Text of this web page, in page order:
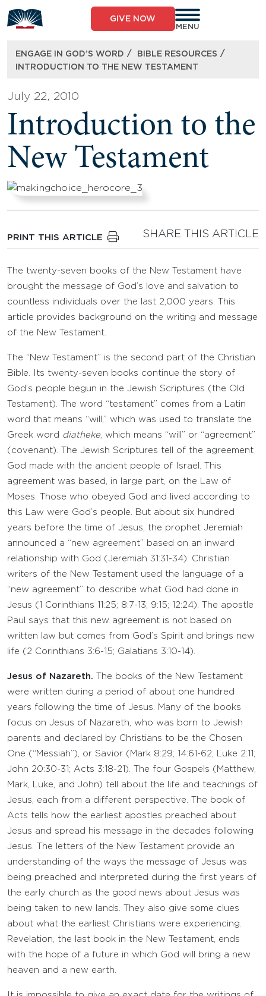
to
content
GIVE NOW
MENU
ENGAGE IN GOD’S WORD / BIBLE RESOURCES /
INTRODUCTION TO THE NEW TESTAMENT
July 22, 2010
Introduction to the
New Testament
PRINT THIS ARTICLE SHARE THIS ARTICLE
The twenty-seven books of the New Testament have
brought the message of God’s love and salvation to
countless individuals over the last 2,000 years. This
article provides background on the writing and message
of the New Testament.
The “New Testament” is the second part of the Christian
Bible. Its twenty-seven books continue the story of
God’s people begun in the Jewish Scriptures (the Old
Testament). The word “testament” comes from a Latin
word that means “will,” which was used to translate the
Greek word diatheke , which means “will” or “agreement”
(covenant). The Jewish Scriptures tell of the agreement
God made with the ancient people of Israel. This
agreement was based, in large part, on the Law of
Moses. Those who obeyed God and lived according to
this Law were God’s people. But about six hundred
years before the time of Jesus, the prophet Jeremiah
announced a “new agreement” based on an inward
relationship with God (Jeremiah 31:31-34). Christian
writers of the New Testament used the language of a
“new agreement” to describe what God had done in
Jesus (1 Corinthians 11:25; 8:7-13; 9:15; 12:24). The apostle
Paul says that this new agreement is not based on
written law but comes from God’s Spirit and brings new
life (2 Corinthians 3:6-15; Galatians 3:10-14).
Jesus of Nazareth.
The books of the New Testament
were written during a period of about one hundred
years following the time of Jesus. Many of the books
focus on Jesus of Nazareth, who was born to Jewish
parents and declared by Christians to be the Chosen
One (“Messiah”), or Savior (Mark 8:29; 14:61-62; Luke 2:11;
John 20:30-31; Acts 3:18-21). The four Gospels (Matthew,
Mark, Luke, and John) tell about the life and teachings of
Jesus, each from a different perspective. The book of
Acts tells how the earliest apostles preached about
Jesus and spread his message in the decades following
Jesus. The letters of the New Testament provide an
understanding of the ways the message of Jesus was
being preached and interpreted during the first years of
the early church as the good news about Jesus was
being taken to new lands. They also give some clues
about what the earliest Christians were experiencing.
Revelation, the last book in the New Testament, ends
with the hope of a future in which God will bring a new
heaven and a new earth.